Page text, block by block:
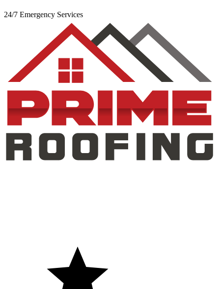
24/7 Emergency Services